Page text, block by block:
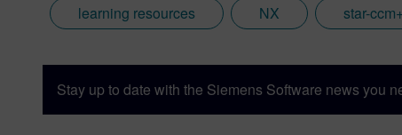
learning resources NX star-ccm+
Stay up to date with the Siemens Software news you